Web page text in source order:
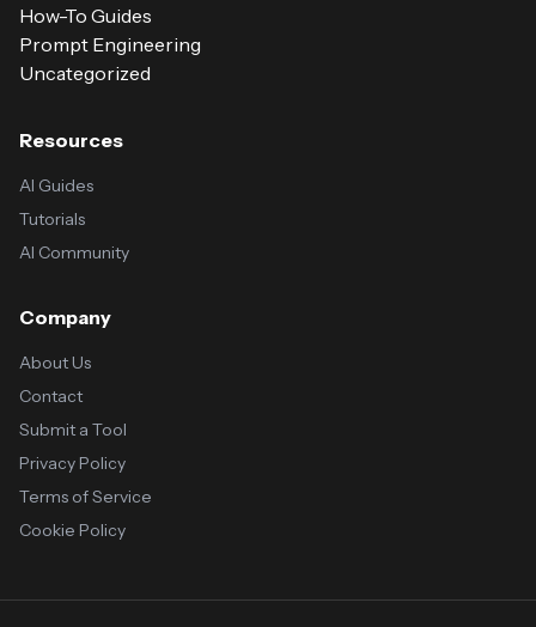
How-To Guides
Prompt Engineering
Uncategorized
Resources
AI Guides
Tutorials
AI Community
Company
About Us
Contact
Submit a Tool
Privacy Policy
Terms of Service
Cookie Policy